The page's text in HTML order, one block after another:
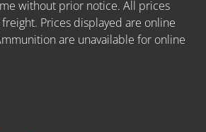
without prior notice. All prices
Prices displayed are online
are unavailable for online